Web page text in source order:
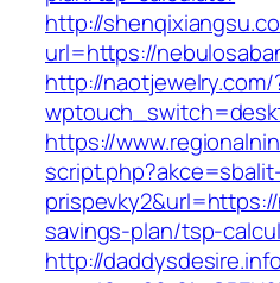
http://
url=https://
http://naotjewelry.com/
https://
savings-plan/tsp-
http://